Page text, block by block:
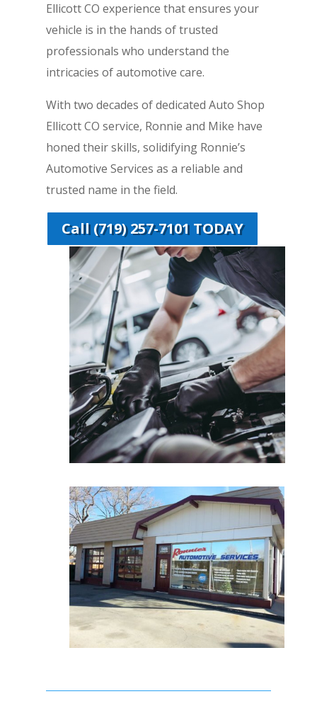
Ellicott CO experience that ensures your
vehicle is in the hands of trusted
professionals who understand the
intricacies of automotive care.
With two decades of dedicated Auto Shop
Ellicott CO service, Ronnie and Mike have
honed their skills, solidifying Ronnie’s
Automotive Services as a reliable and
trusted name in the field.
Call (719) 257-7101 TODAY